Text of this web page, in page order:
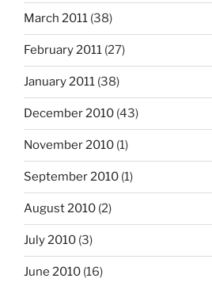
March 2011 (38)
February 2011 (27)
January 2011 (38)
December 2010 (43)
November 2010 (1)
September 2010 (1)
August 2010 (2)
July 2010 (3)
June 2010 (16)